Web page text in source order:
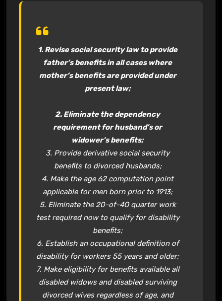
1. Revise social security law to provide
father’s benefits in all cases where
mother’s benefits are provided under
present law;
2. Eliminate the dependency
requirement for husband’s or
widower’s benefits;
3. Provide derivative social security
benefits to divorced husbands;
4. Make the age 62 computation point
applicable for men born prior to 1913;
5. Eliminate the 20-of-4O quarter work
test required now to qualify for disability
benefits;
6. Establish an occupational definition of
disability for workers 55 years and older;
7. Make eligibility for benefits available all
disabled widows and disabled surviving
divorced wives regardless of age, and